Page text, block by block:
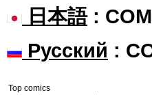
日本語:
Русский :
Top comics